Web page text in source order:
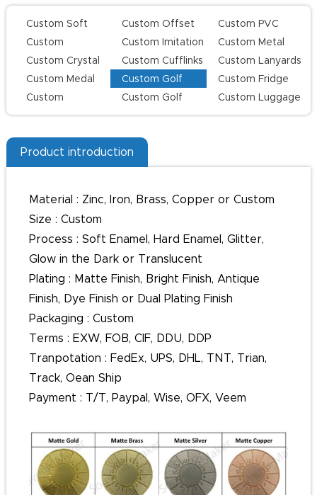
Custom Soft
Enamel Lapel
Pins
Custom Offset
Printing Lapel
Pins
Custom PVC
Keychains
Custom
Challenge Coins
Custom Imitation
Hard Enamel Pins
Custom Metal
Keychains
Custom Crystal
Keychains
Custom Cufflinks
Custom Lanyards
Custom Medal
Custom Golf
Series
Custom Fridge
Magnets
Custom
Champion Rings
Custom Golf
Divot Tool
Custom Luggage
Tag
Product introduction
Material : Zinc, Iron, Brass, Copper or Custom
Size : Custom
Process : Soft Enamel, Hard Enamel, Glitter,
Glow in the Dark or Translucent
Plating : Matte Finish, Bright Finish, Antique
Finish, Dye Finish or Dual Plating Finish
Packaging : Custom
Terms : EXW, FOB, CIF, DDU, DDP
Tranpotation : FedEx, UPS, DHL, TNT, Trian,
Track, Oean Ship
Payment : T/T, Paypal, Wise, OFX, Veem